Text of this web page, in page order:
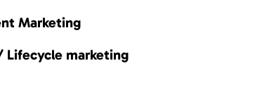
Marketing
Lifecycle marketing